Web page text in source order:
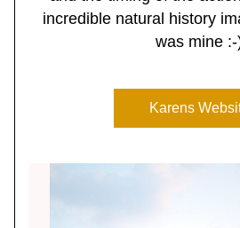
incredible natural history
was mine :-
Karens